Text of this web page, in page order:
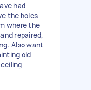
had
the holes
where the
repaired,
Also want
old